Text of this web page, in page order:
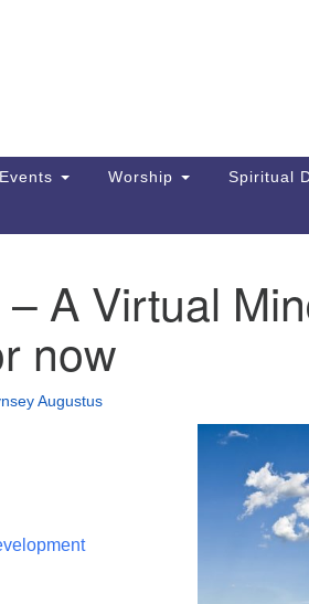
Worship Spiritual
A Virtual
now
Augustus